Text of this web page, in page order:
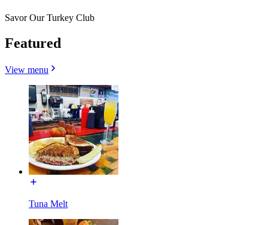
Savor Our Turkey Club
Featured
View menu
Tuna Melt